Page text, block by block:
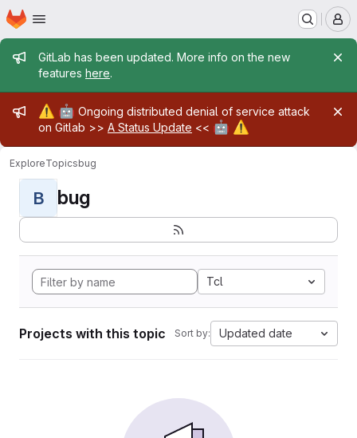
Skip to main content
Homepage
Admin message
GitLab has been updated. More info on the new
features here.
Admin message
⚠️ 🤖 Ongoing distributed denial of service attack
on Gitlab >> A Status Update << 🤖 ⚠️
ExploreTopicsbug
B bug
Tcl
Projects with this topic Sort by: Updated date